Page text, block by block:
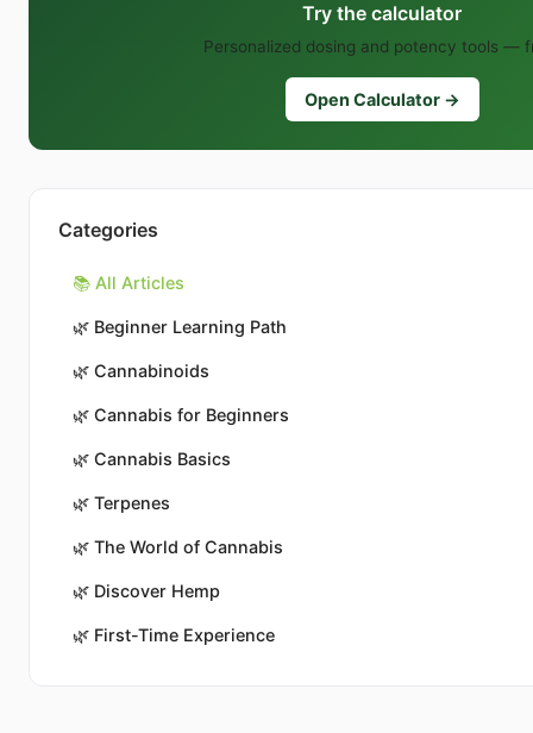
Try the calculator
Personalized dosing and potency tools —
Open Calculator →
Categories
📚 All Articles
🌿 Beginner Learning Path
🌿 Cannabinoids
🌿 Cannabis for Beginners
🌿 Cannabis Basics
🌿 Terpenes
🌿 The World of Cannabis
🌿 Discover Hemp
🌿 First-Time Experience